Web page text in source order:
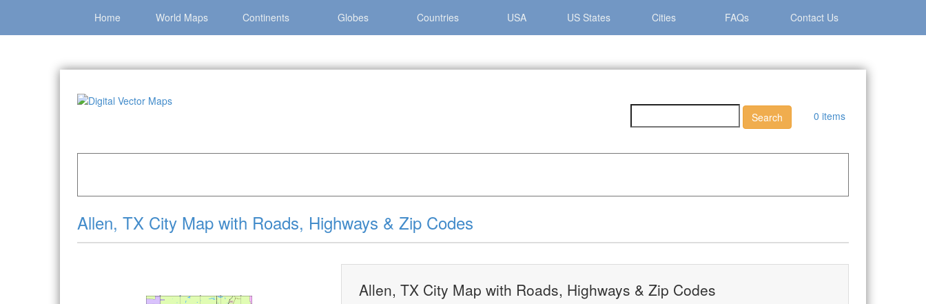
Home World Maps Continents Globes Countries USA US States Cities FAQs Contact Us
0 items
Allen, TX City Map with Roads, Highways & Zip Codes
Allen, TX City Map with Roads, Highways & Zip Codes